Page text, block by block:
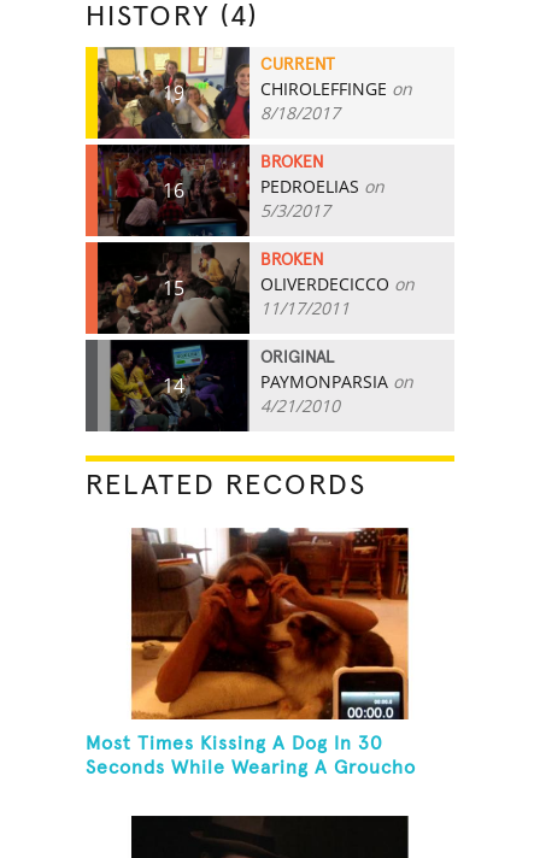
HISTORY (4)
19
CURRENT
CHIROLEFFINGE on
8/18/2017
16
BROKEN
PEDROELIAS on
5/3/2017
15
BROKEN
OLIVERDECICCO on
11/17/2011
14
ORIGINAL
PAYMONPARSIA on
4/21/2010
RELATED RECORDS
Most Times Kissing A Dog In 30
Seconds While Wearing A Groucho